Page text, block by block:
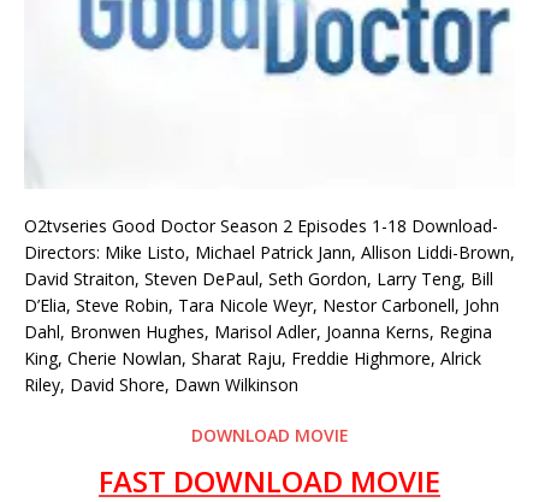
O2tvseries Good Doctor Season 2 Episodes 1-18 Download-
Directors: Mike Listo, Michael Patrick Jann, Allison Liddi-Brown,
David Straiton, Steven DePaul, Seth Gordon, Larry Teng, Bill
D’Elia, Steve Robin, Tara Nicole Weyr, Nestor Carbonell, John
Dahl, Bronwen Hughes, Marisol Adler, Joanna Kerns, Regina
King, Cherie Nowlan, Sharat Raju, Freddie Highmore, Alrick
Riley, David Shore, Dawn Wilkinson
DOWNLOAD MOVIE
FAST DOWNLOAD MOVIE